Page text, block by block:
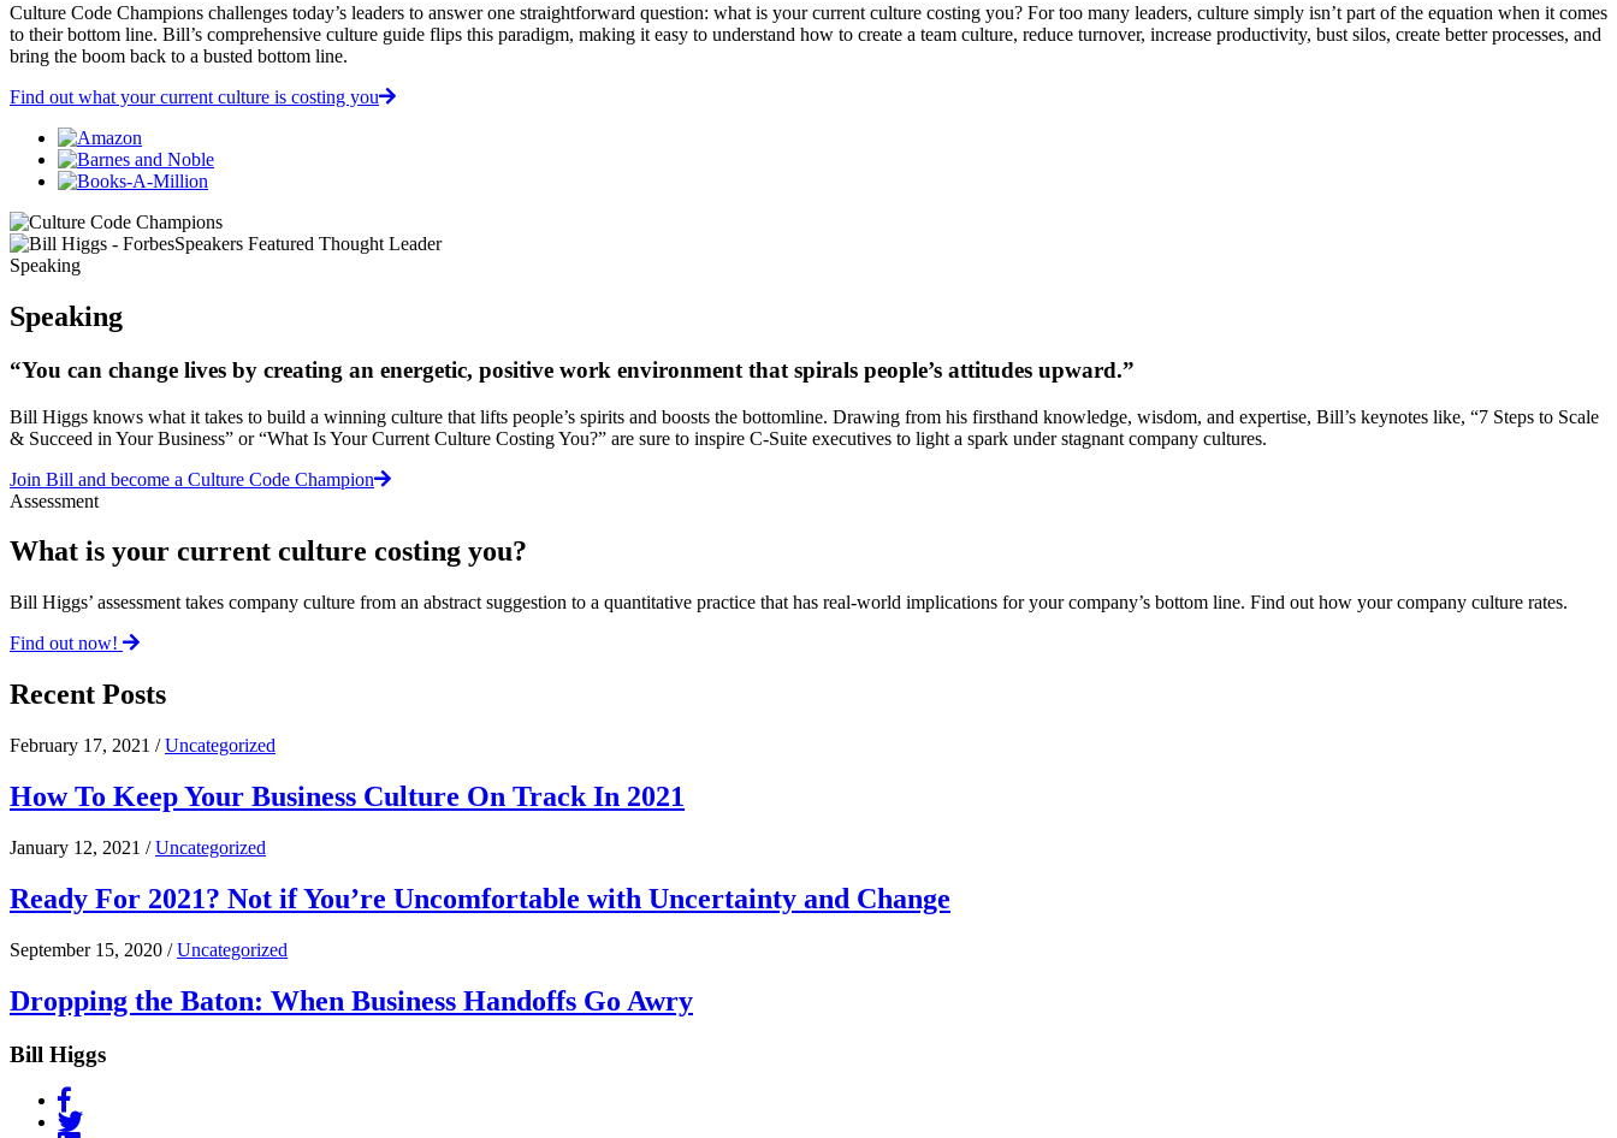
Culture Code Champions challenges today’s leaders to answer one straightforward question: what is your current culture costing you? For too many leaders, culture simply isn’t part of the equation when it comes
to their bottom line. Bill’s comprehensive culture guide flips this paradigm, making it easy to understand how to create a team culture, reduce turnover, increase productivity, bust silos, create better processes, and
bring the boom back to a busted bottom line.
Find out what your current culture is costing you
Speaking
Speaking
“You can change lives by creating an energetic, positive work environment that spirals people’s attitudes upward.”
Bill Higgs knows what it takes to build a winning culture that lifts people’s spirits and boosts the bottomline. Drawing from his firsthand knowledge, wisdom, and expertise, Bill’s keynotes like, “7 Steps to Scale
& Succeed in Your Business” or “What Is Your Current Culture Costing You?” are sure to inspire C-Suite executives to light a spark under stagnant company cultures.
Join Bill and become a Culture Code Champion
Assessment
What is your current culture costing you?
Bill Higgs’ assessment takes company culture from an abstract suggestion to a quantitative practice that has real-world implications for your company’s bottom line. Find out how your company culture rates.
Find out now!
Recent Posts
February 17, 2021 /Uncategorized
How To Keep Your Business Culture On Track In 2021
January 12, 2021 /Uncategorized
Ready For 2021? Not if You’re Uncomfortable with Uncertainty and Change
September 15, 2020 /Uncategorized
Dropping the Baton: When Business Handoffs Go Awry
Bill Higgs